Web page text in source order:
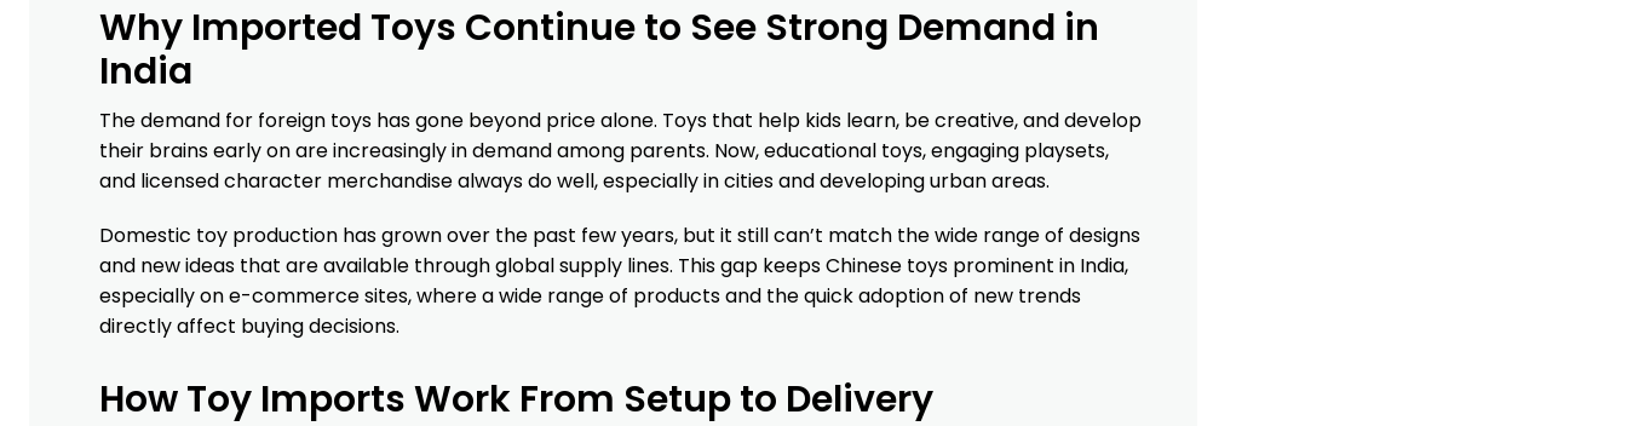
Why Imported Toys Continue to See Strong Demand in
India
The demand for foreign toys has gone beyond price alone. Toys that help kids learn, be creative, and develop
their brains early on are increasingly in demand among parents. Now, educational toys, engaging playsets,
and licensed character merchandise always do well, especially in cities and developing urban areas.
Domestic toy production has grown over the past few years, but it still can’t match the wide range of designs
and new ideas that are available through global supply lines. This gap keeps Chinese toys prominent in India,
especially on e-commerce sites, where a wide range of products and the quick adoption of new trends
directly affect buying decisions.
How Toy Imports Work From Setup to Delivery